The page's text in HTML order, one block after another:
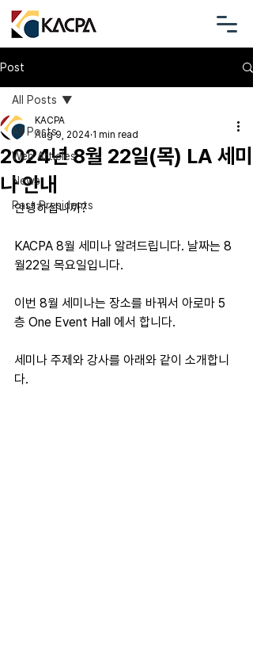
Post
All Posts
Web Articles
News
Past Presidents
All Posts
2024년 8월 22일(목) LA 세미
나 안내
KACPA
Aug 9, 2024 1 min read
안녕하십니까?
KACPA 8월 세미나 알려드립니다. 날짜는 8
월22일 목요일입니다.
이번 8월 세미나는 장소를 바꿔서 아로마 5
층 One Event Hall 에서 합니다.
세미나 주제와 강사를 아래와 같이 소개합니
다.